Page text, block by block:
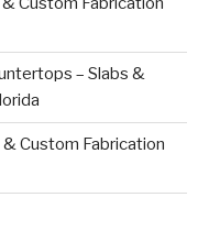
– Slabs &
Custom Fabrication